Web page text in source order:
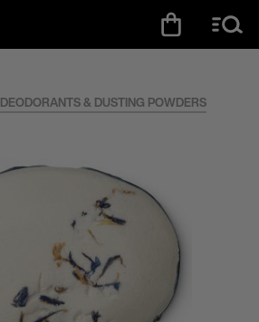
DEODORANTS & DUSTING POWDERS